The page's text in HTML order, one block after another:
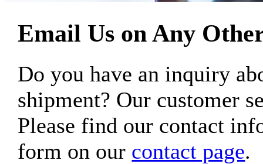
Email Us on Any
Do you have an inquiry
shipment? Our customer
Please find our contact
form on our contact page.